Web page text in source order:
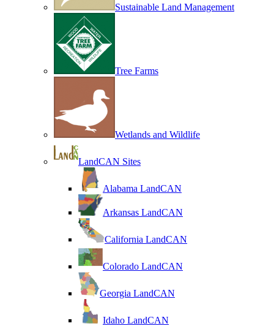
Sustainable Land Management
Tree Farms
Wetlands and Wildlife
LandCAN Sites
Alabama LandCAN
Arkansas LandCAN
California LandCAN
Colorado LandCAN
Georgia LandCAN
Idaho LandCAN